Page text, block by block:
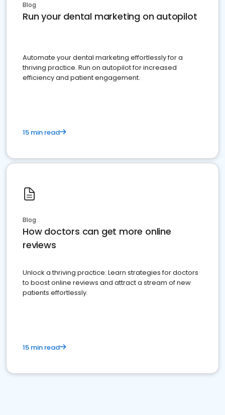
Blog
Run your dental marketing on autopilot
Automate your dental marketing effortlessly for a
thriving practice. Run on autopilot for increased
efficiency and patient engagement.
15 min read
Blog
How doctors can get more online
reviews
Unlock a thriving practice: Learn strategies for doctors
to boost online reviews and attract a stream of new
patients effortlessly.
15 min read